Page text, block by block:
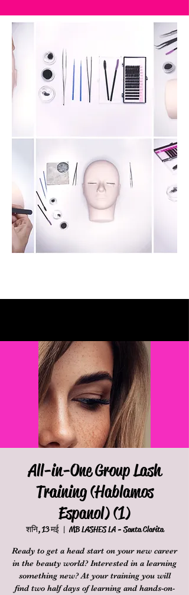
All-in-One Group Lash
Training (Hablamos
Espanol) (1)
शनि, 13 मई
  |
MB LASHES LA - Santa Clarita
Ready to get a head start on your new career
in the beauty world? Interested in a learning
something new? At your training you will
find two half days of learning and hands-on-